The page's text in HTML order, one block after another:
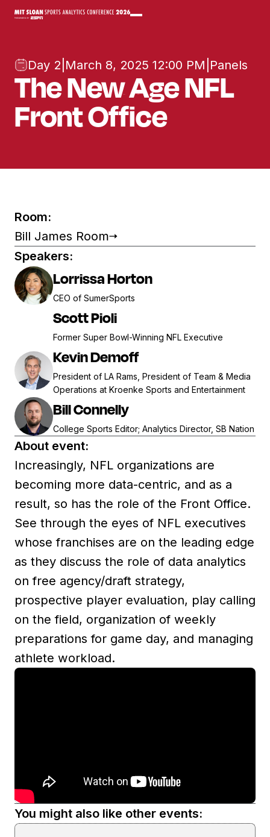
Day 2 March 8, 2025 12:00 PM Panels
The New Age NFL
Front Office
Room:
Bill James Room
Speakers:
Lorrissa Horton
CEO of SumerSports
Scott Pioli
Former Super Bowl-Winning NFL Executive
Kevin Demoff
President of LA Rams, President of Team & Media
Operations at Kroenke Sports and Entertainment
Bill Connelly
College Sports Editor; Analytics Director, SB Nation
About event:
Increasingly, NFL organizations are
becoming more data-centric, and as a
result, so has the role of the Front Office.
See through the eyes of NFL executives
whose franchises are on the leading edge
as they discuss the role of data analytics
on free agency/draft strategy,
prospective player evaluation, play calling
on the field, organization of weekly
preparations for game day, and managing
athlete workload.
You might also like other events: